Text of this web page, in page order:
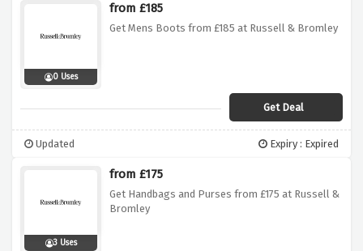
0 Uses
from £185
Get Mens Boots from £185 at Russell & Bromley
Get Deal
Updated Expiry : Expired
3 Uses
from £175
Get Handbags and Purses from £175 at Russell &
Bromley